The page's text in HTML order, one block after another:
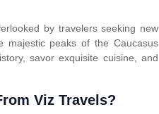
by travelers seeking new
majestic peaks of the Caucasus
savor exquisite cuisine, and
Viz Travels?